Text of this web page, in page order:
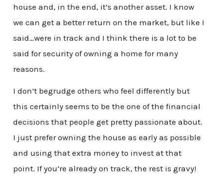
house and, in the end, it’s another asset. I know
we can get a better return on the market, but like I
said…were in track and I think there is a lot to be
said for security of owning a home for many
reasons.
I don’t begrudge others who feel differently but
this certainly seems to be the one of the financial
decisions that people get pretty passionate about.
I just prefer owning the house as early as possible
and using that extra money to invest at that
point. If you’re already on track, the rest is gravy!